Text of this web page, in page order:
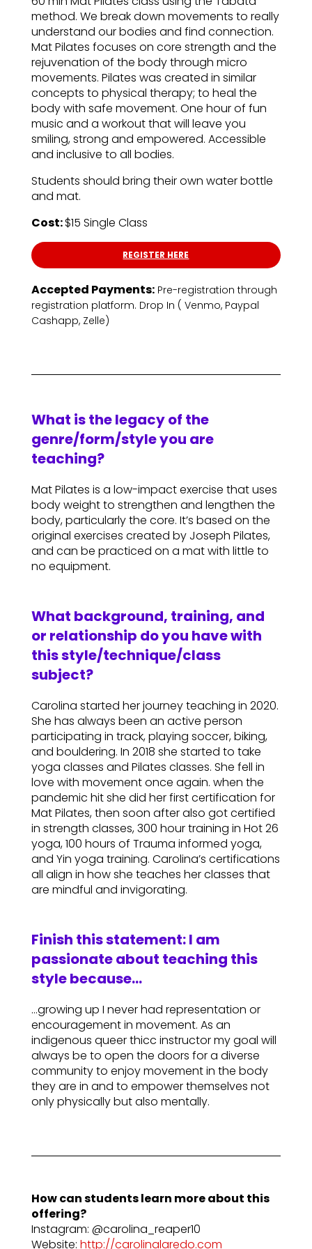
method. We break down movements to really
understand our bodies and find connection.
Mat Pilates focuses on core strength and the
rejuvenation of the body through micro
movements. Pilates was created in similar
concepts to physical therapy; to heal the
body with safe movement. One hour of fun
music and a workout that will leave you
smiling, strong and empowered. Accessible
and inclusive to all bodies.
Students should bring their own water bottle
and mat.
Cost:$15 Single Class
REGISTER HERE
Accepted Payments: Pre-registration through
registration platform. Drop In ( Venmo, Paypal
Cashapp, Zelle)
What is the legacy of the
genre/form/style you are
teaching?
Mat Pilates is a low-impact exercise that uses
body weight to strengthen and lengthen the
body, particularly the core. It’s based on the
original exercises created by Joseph Pilates,
and can be practiced on a mat with little to
no equipment.
What background, training, and
or relationship do you have with
this style/technique/class
subject?
Carolina started her journey teaching in 2020.
She has always been an active person
participating in track, playing soccer, biking,
and bouldering. In 2018 she started to take
yoga classes and Pilates classes. She fell in
love with movement once again. when the
pandemic hit she did her first certification for
Mat Pilates, then soon after also got certified
in strength classes, 300 hour training in Hot 26
yoga, 100 hours of Trauma informed yoga,
and Yin yoga training. Carolina’s certifications
all align in how she teaches her classes that
are mindful and invigorating.
Finish this statement: I am
passionate about teaching this
style because…
…growing up I never had representation or
encouragement in movement. As an
indigenous queer thicc instructor my goal will
always be to open the doors for a diverse
community to enjoy movement in the body
they are in and to empower themselves not
only physically but also mentally.
How can students learn more about this
offering?
Instagram: @carolina_reaper10
Website: http://carolinalaredo.com